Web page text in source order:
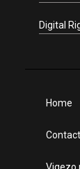
Digital
Home